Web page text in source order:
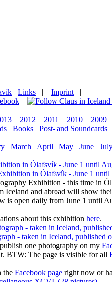
Links | Imprint |
2012 2011 2010
2009
Books
Post- and Soundcards
March April May June
July
in Ólafsvík - June 1 until
Exhibition - this time in
Iceland and abroad will show
is open daily from June 1 until
about this exhibition here.
- taken in Iceland, published
one photography on my
BTW: The page is visible for all
the Facebook page right now or